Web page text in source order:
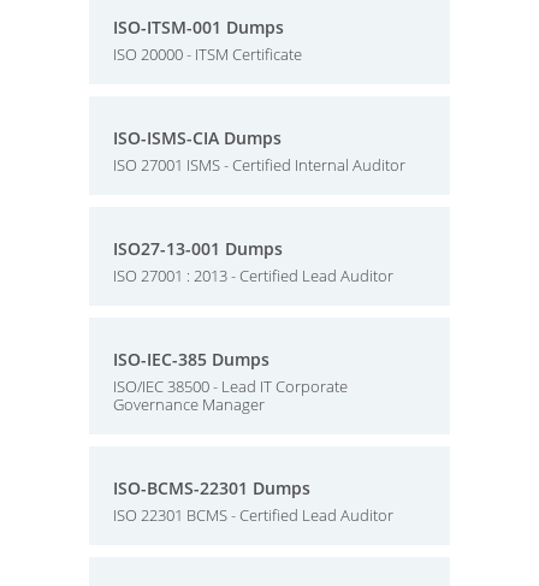
ISO-ITSM-001 Dumps
ISO 20000 - ITSM Certificate
ISO-ISMS-CIA Dumps
ISO 27001 ISMS - Certified Internal Auditor
ISO27-13-001 Dumps
ISO 27001 : 2013 - Certified Lead Auditor
ISO-IEC-385 Dumps
ISO/IEC 38500 - Lead IT Corporate
Governance Manager
ISO-BCMS-22301 Dumps
ISO 22301 BCMS - Certified Lead Auditor